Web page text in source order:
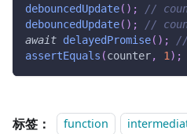
debouncedUpdate( ) ;
//
debouncedUpdate( ) ;
//
await delayedPromise( ) ;
assertEquals (counter, 1 ) ;
标签： function